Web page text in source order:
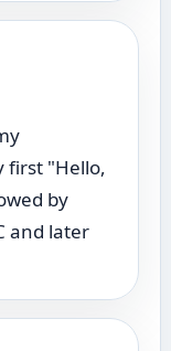
first "Hello,
by
and later